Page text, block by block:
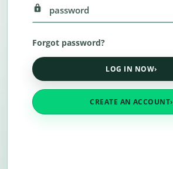
Forgot password?
LOG IN NOW›
CREATE AN ACCOUNT›